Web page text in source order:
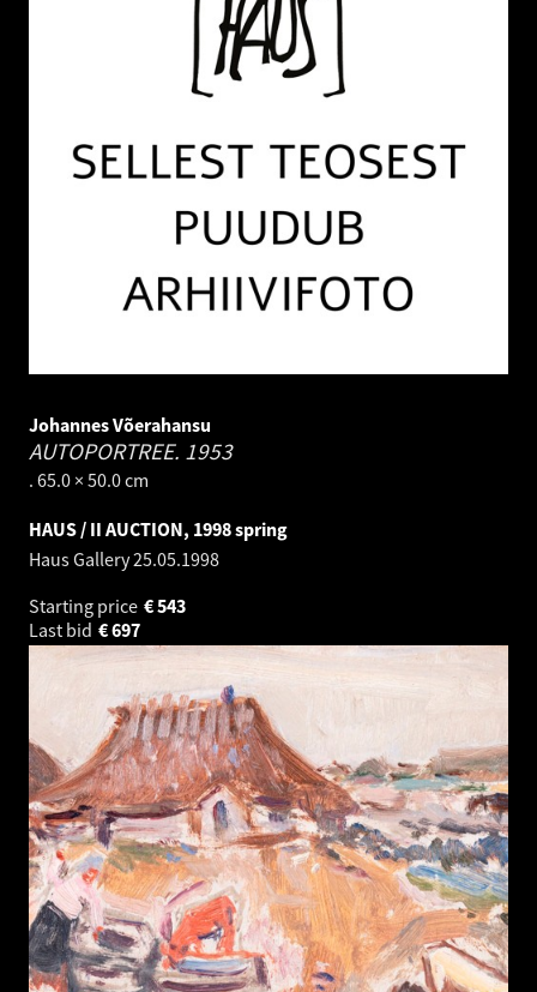
Johannes Võerahansu
AUTOPORTREE. 1953
. 65.0 × 50.0 cm
HAUS / II AUCTION, 1998 spring
Haus Gallery25.05.1998
Starting price
543
€
Last bid
697
€